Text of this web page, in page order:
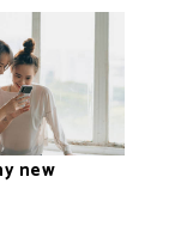
new